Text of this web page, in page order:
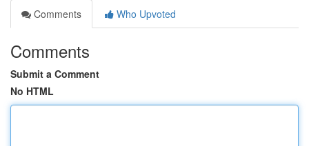
Comments
Who Upvoted
Comments
Submit a Comment
No HTML